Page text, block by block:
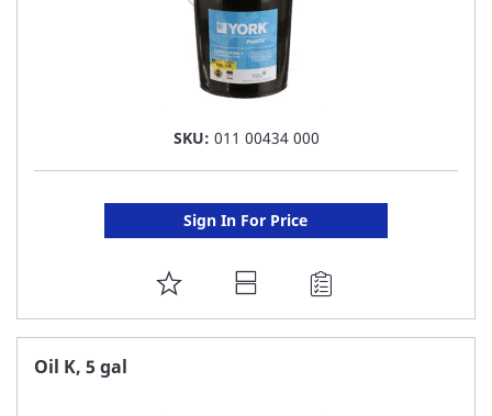
SKU: 011 00434 000
Sign In For Price
ADD
TO
Oil K, 5 gal